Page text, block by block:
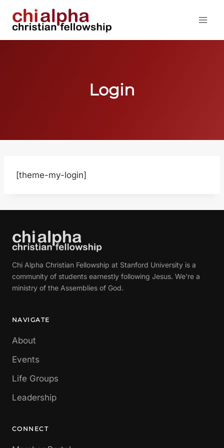
Login
[theme-my-login]
Chi Alpha Christian Fellowship at Stanford University is a
community of students earnestly following Jesus. We're a
ministry of the Assemblies of God.
NAVIGATE
About
Events
Life Groups
Leadership
CONNECT